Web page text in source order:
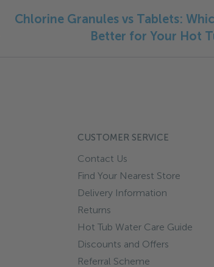
Chlorine Granules vs Tablets:
Better for Your Hot
CUSTOMER SERVICE
Contact Us
Find Your Nearest Store
Delivery Information
Returns
Hot Tub Water Care Guide
Discounts and Offers
Referral Scheme